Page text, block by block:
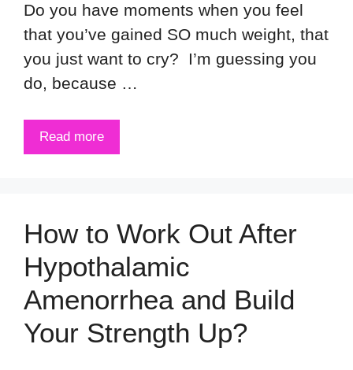
Do you have moments when you feel
that you’ve gained SO much weight, that
you just want to cry? I’m guessing you
do, because …
Read more
How to Work Out After
Hypothalamic
Amenorrhea and Build
Your Strength Up?